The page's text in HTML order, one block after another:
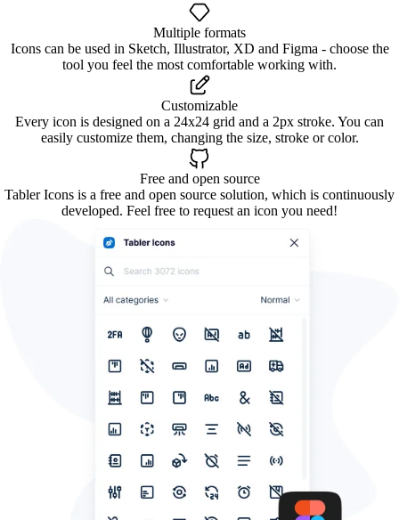
Multiple formats
Icons can be used in Sketch, Illustrator, XD and Figma - choose the
tool you feel the most comfortable working with.
Customizable
Every icon is designed on a 24x24 grid and a 2px stroke. You can
easily customize them, changing the size, stroke or color.
Free and open source
Tabler Icons is a free and open source solution, which is continuously
developed. Feel free to request an icon you need!